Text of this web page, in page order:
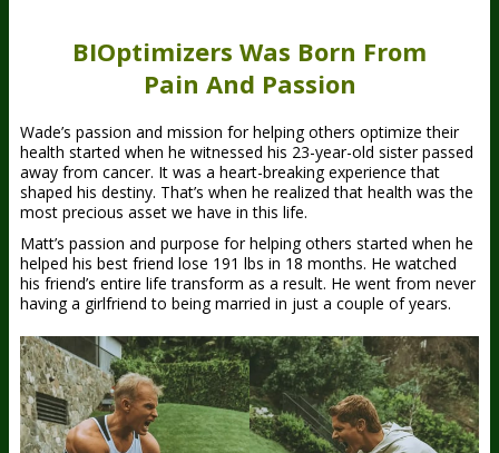
BIOptimizers Was Born From
Pain And Passion
Wade’s passion and mission for helping others optimize their
health started when he witnessed his 23-year-old sister passed
away from cancer. It was a heart-breaking experience that
shaped his destiny. That’s when he realized that health was the
most precious asset we have in this life.
Matt’s passion and purpose for helping others started when he
helped his best friend lose 191 lbs in 18 months. He watched
his friend’s entire life transform as a result. He went from never
having a girlfriend to being married in just a couple of years.